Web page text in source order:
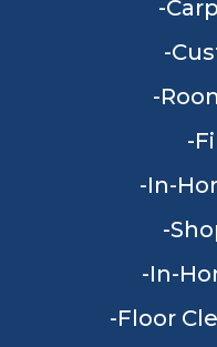
In-
In-
Floor